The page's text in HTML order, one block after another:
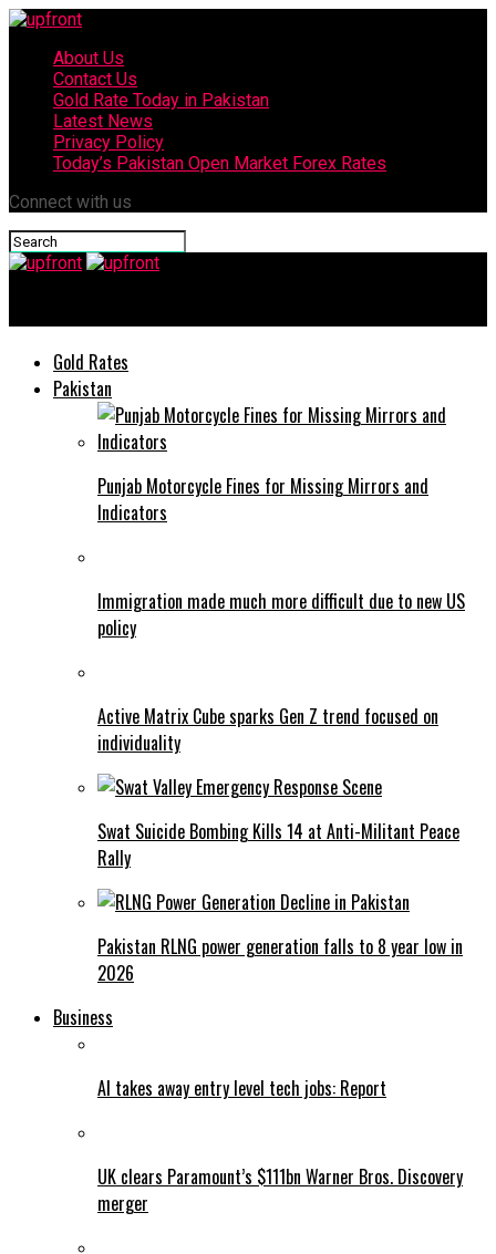
About Us
Contact Us
Gold Rate Today in Pakistan
Latest News
Privacy Policy
Today’s Pakistan Open Market Forex Rates
Connect with us
Gold Rates
Pakistan
Punjab Motorcycle Fines for Missing Mirrors and
Indicators
Immigration made much more difficult due to new US
policy
Active Matrix Cube sparks Gen Z trend focused on
individuality
Swat Suicide Bombing Kills 14 at Anti-Militant Peace
Rally
Pakistan RLNG power generation falls to 8 year low in
2026
Business
AI takes away entry level tech jobs: Report
UK clears Paramount’s $111bn Warner Bros. Discovery
merger